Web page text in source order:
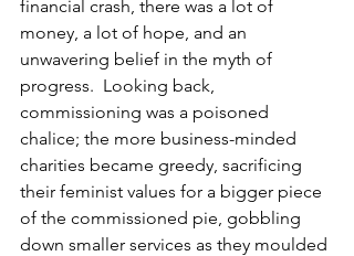
financial crash, there was a lot of
money, a lot of hope, and an
unwavering belief in the myth of
progress.  Looking back,
commissioning was a poisoned
chalice; the more business-minded
charities became greedy, sacrificing
their feminist values for a bigger piece
of the commissioned pie, gobbling
down smaller services as they moulded